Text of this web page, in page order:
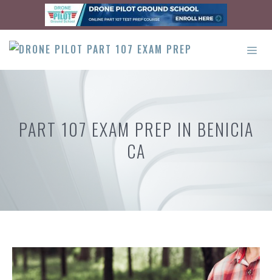
content
PART 107 EXAM PREP IN BENICIA
CA